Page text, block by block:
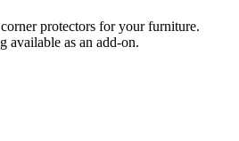
protectors for your furniture.
available as an add-on.